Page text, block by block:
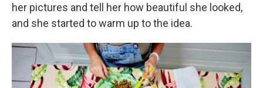
her pictures and tell her how beautiful she looked,
and she started to warm up to the idea.